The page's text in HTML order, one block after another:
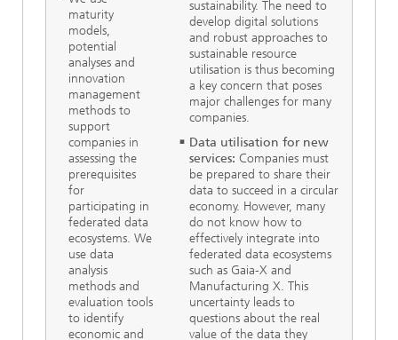
maturity
models,
potential
analyses and
innovation
management
methods to
support
companies in
assessing the
prerequisites
for
participating in
federated data
ecosystems. We
use data
analysis
methods and
evaluation tools
to identify
economic and
sustainability. The need to
develop digital solutions
and robust approaches to
sustainable resource
utilisation is thus becoming
a key concern that poses
major challenges for many
companies.
Data utilisation for new
services: Companies must
be prepared to share their
data to succeed in a circular
economy. However, many
do not know how to
effectively integrate into
federated data ecosystems
such as Gaia-X and
Manufacturing X. This
uncertainty leads to
questions about the real
value of the data they